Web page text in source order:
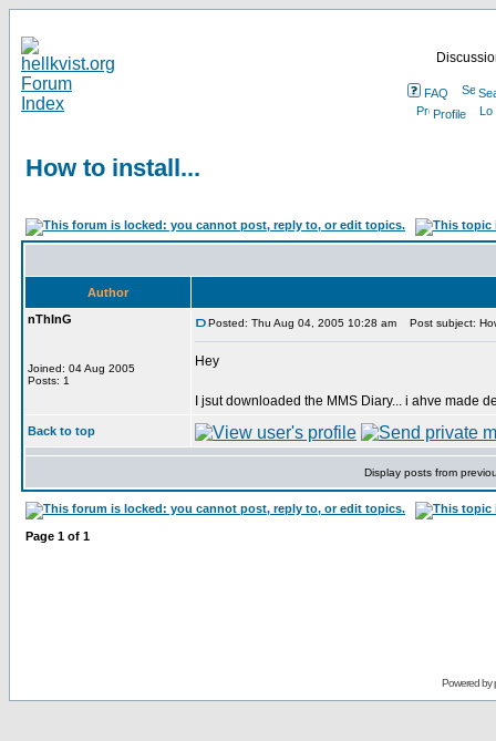
FAQ
Profile
How to install...
Author
nThInG
Joined: 04 Aug 2005
Posts: 1
Posted: Thu Aug 04, 2005 10:28 am Post subject:
Hey
I jsut downloaded the MMS Diary... i ahve made
Back to top
Display posts from
Page 1 of 1
Powered by